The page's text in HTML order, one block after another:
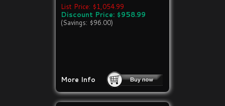
List Price: $1,054.99
Discount Price: $958.99
(Savings: $96.00)
More Info